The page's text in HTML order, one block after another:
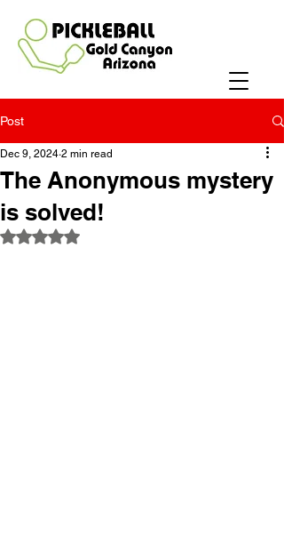
Post
The Anonymous mystery
is solved!
Dec 9, 2024 2 min read
Rated NaN out of 5 stars.